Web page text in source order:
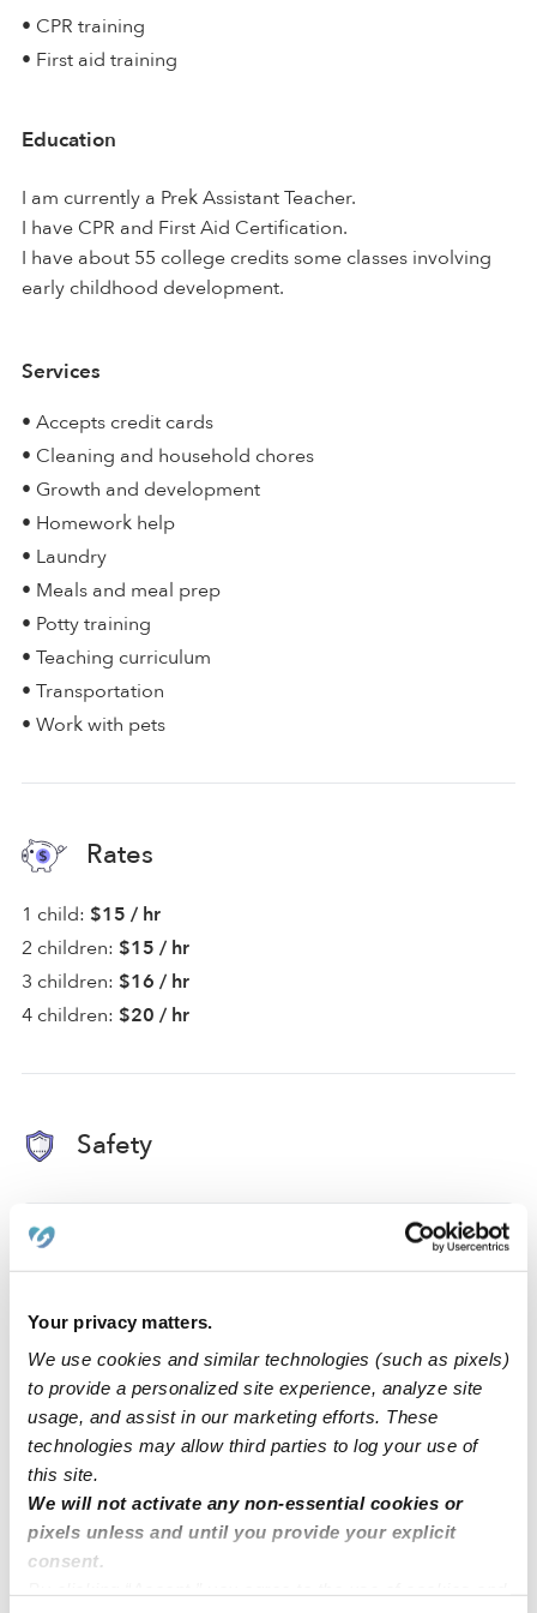
Your privacy matters.
We use cookies and similar technologies (such as pixels)
to provide a personalized site experience, analyze site
usage, and assist in our marketing efforts. These
technologies may allow third parties to log your use of
this site.
We will not activate any non-essential cookies or
pixels unless and until you provide your explicit
consent.
• CPR training
• First aid training
Education
I am currently a Prek Assistant Teacher.
I have CPR and First Aid Certification.
I have about 55 college credits some classes involving
early childhood development.
Services
• Accepts credit cards
• Cleaning and household chores
• Growth and development
• Homework help
• Laundry
• Meals and meal prep
• Potty training
• Teaching curriculum
• Transportation
• Work with pets
Rates
1 child: $15 / hr
2 children: $15 / hr
3 children: $16 / hr
4 children: $20 / hr
Safety
Passed on 1/15/22
National Criminal Search
Sex Offender Search
Global Watchlist Search
SSN Check
Learn about background checks
TX › Missouri City › Linda M.